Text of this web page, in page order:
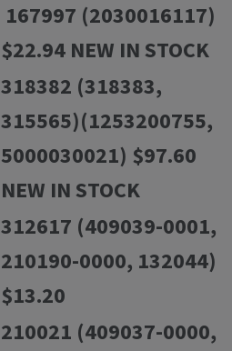
167997 (2030016117)
$22.94 NEW IN STOCK
318382 (318383,
315565)(1253200755,
5000030021) $97.60
NEW IN STOCK
312617 (409039-0001,
210190-0000, 132044)
$13.20
210021 (409037-0000,